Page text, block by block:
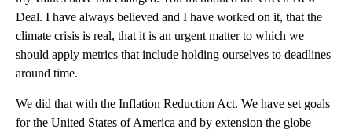
Deal. I have always believed and I have worked on it, that the
climate crisis is real, that it is an urgent matter to which we
should apply metrics that include holding ourselves to deadlines
around time.
We did that with the Inflation Reduction Act. We have set goals
for the United States of America and by extension the globe